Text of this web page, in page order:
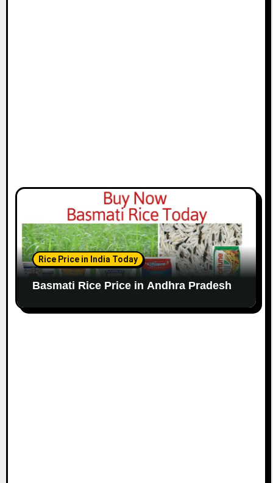
Rice Price in India Today
Basmati Rice Price in Andhra Pradesh